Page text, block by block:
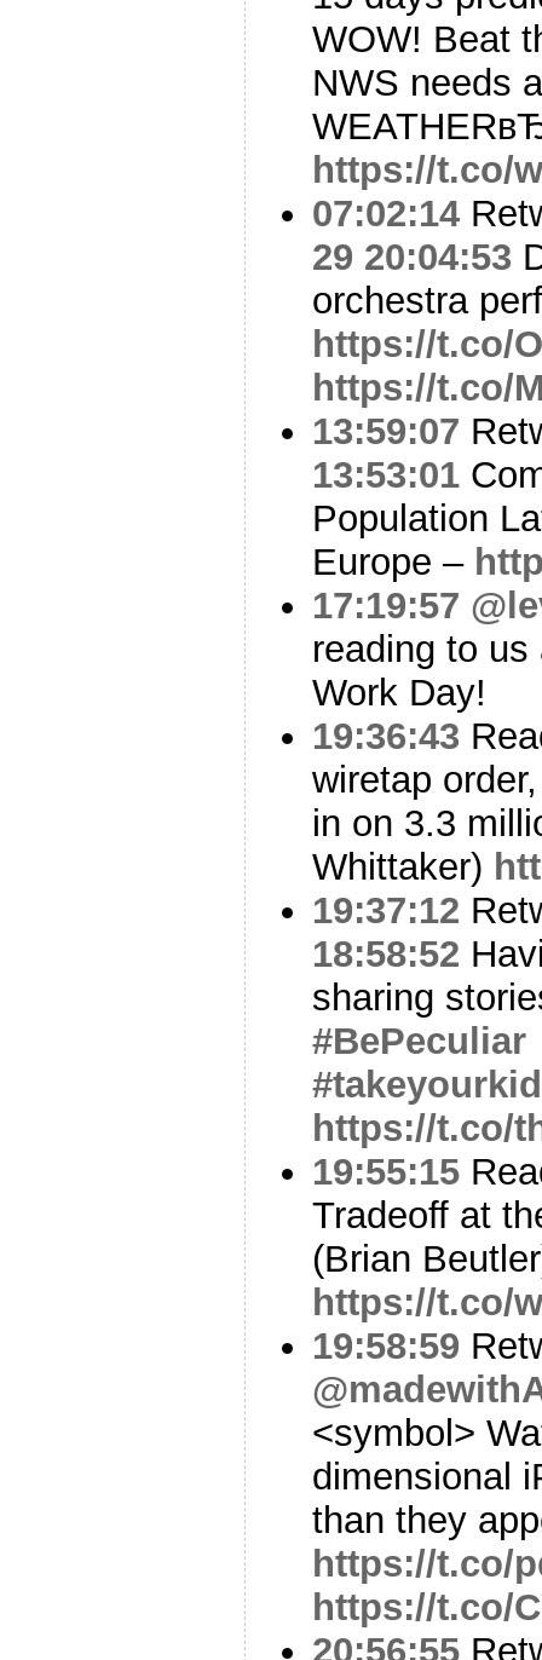
WOW! Beat
NWS needs
https://t.co/
07:02:14
29 20:04:53
orchestra
https://t.co/
https://t.co/
13:59:07
13:53:01
Population
Europe –
17:19:57
reading to
Work Day!
19:36:43
wiretap
in on 3.3
Whittaker)
19:37:12
18:58:52
sharing
#BePeculiar
https://t.co/
19:55:15
Tradeoff at
(Brian
https://t.co/
19:58:59
<symbol>
dimensional
than they
https://t.co/
https://t.co/
20:56:55